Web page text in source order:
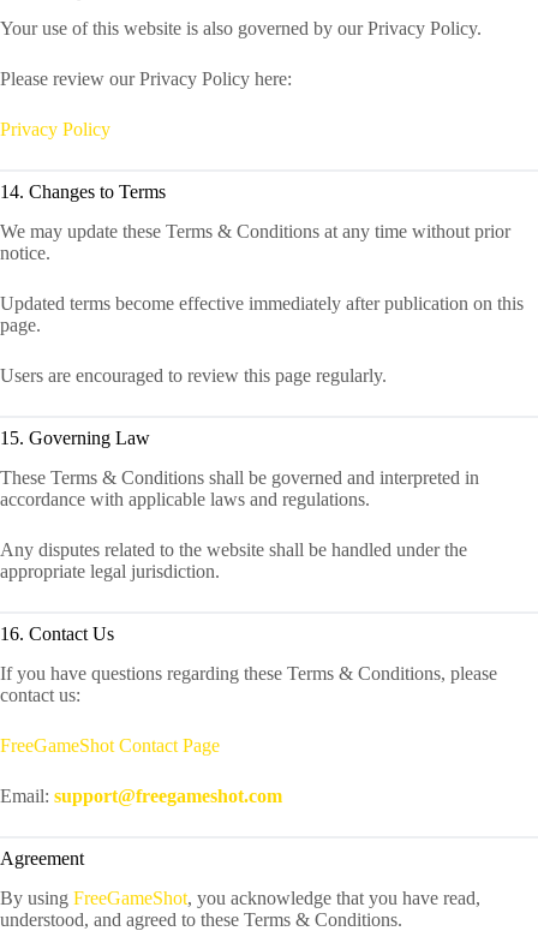
Your use of this website is also governed by our Privacy Policy.
Please review our Privacy Policy here:
Privacy Policy
14. Changes to Terms
We may update these Terms & Conditions at any time without prior
notice.
Updated terms become effective immediately after publication on this
page.
Users are encouraged to review this page regularly.
15. Governing Law
These Terms & Conditions shall be governed and interpreted in
accordance with applicable laws and regulations.
Any disputes related to the website shall be handled under the
appropriate legal jurisdiction.
16. Contact Us
If you have questions regarding these Terms & Conditions, please
contact us:
FreeGameShot Contact Page
Email: support@freegameshot.com
Agreement
By using FreeGameShot, you acknowledge that you have read,
understood, and agreed to these Terms & Conditions.